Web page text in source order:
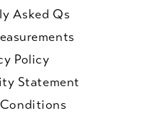
Asked Qs
Policy
Statement
Conditions